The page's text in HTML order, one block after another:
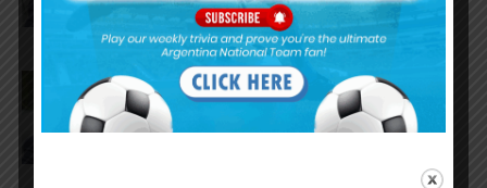
AFA president Claudio Tapia on
Argentina national team coach
Lionel Scaloni’s future